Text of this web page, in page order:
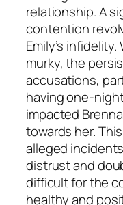
relationship. A
contention
Emily’s
murky, the
accusations,
having one-
impacted
towards her.
alleged
distrust and
difficult for the
healthy and